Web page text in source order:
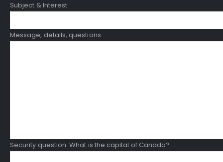
Subject & Interest
Message, details, questions
Security question: What is the capital of Canada?